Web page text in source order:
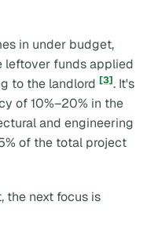
in under budget,
leftover funds applied
to the landlord [3]. It's
of 10%–20% in the
and engineering
of the total project
the next focus is